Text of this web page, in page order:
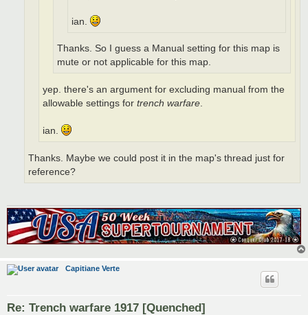
ian.
Thanks. So I guess a Manual setting for this map is
mute or not applicable for this map.
yep. there's an argument for excluding manual from the
allowable settings for trench warfare
ian.
Thanks. Maybe we could post it in the map's thread just for
reference?
Capitiane Verte
Re: Trench warfare 1917 [Quenched]